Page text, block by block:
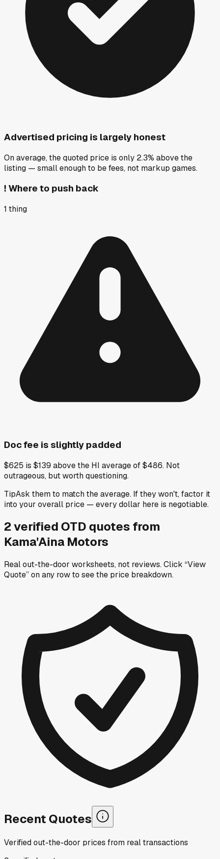
Advertised pricing is largely honest
On average, the quoted price is only 2.3% above the
listing — small enough to be fees, not markup games.
! Where to push back
1 thing
Doc fee is slightly padded
$625 is $139 above the HI average of $486. Not
outrageous, but worth questioning.
TipAsk them to match the average. If they won't, factor it
into your overall price — every dollar here is negotiable.
2verified OTD quotes from
Kama'Aina Motors
Real out-the-door worksheets, not reviews.Click “View
Quote” on any rowto see the price breakdown.
Recent Quotes
Verified out-the-door prices from real transactions